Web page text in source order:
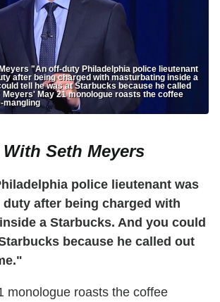
"An off-duty Philadelphia police lieutenant
after being charged with masturbating inside a
tell he was at Starbucks because he called
May 21 monologue roasts the coffee
mangling
Seth Meyers
police lieutenant was
after being charged with
a Starbucks. And you could
because he called out
monologue roasts the coffee